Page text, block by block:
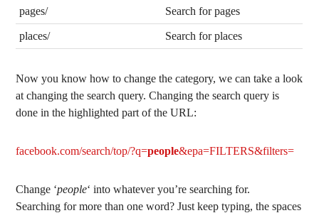
pages/ Search for pages
places/ Search for places
Now you know how to change the category, we can take a look
at changing the search query. Changing the search query is
done in the highlighted part of the URL:
facebook.com/search/top/?q=people&epa=FILTERS&filters=
Change ‘people‘ into whatever you’re searching for.
Searching for more than one word? Just keep typing, the spaces